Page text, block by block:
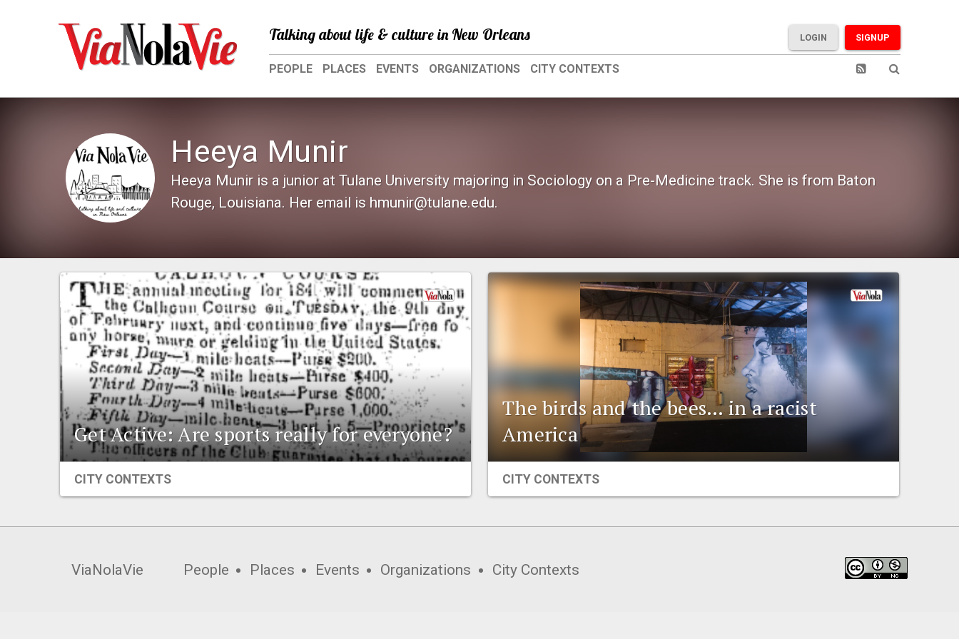
Talking about life & culture in New Orleans SIGNUP
LOGIN
PEOPLE PLACES EVENTS ORGANIZATIONS CITY CONTEXTS
Heeya Munir
Heeya Munir is a junior at Tulane University majoring in Sociology on a Pre-Medicine track. She is from Baton
Rouge, Louisiana. Her email is hmunir@tulane.edu.
Get Active: Are sports really for everyone?
CITY CONTEXTS
The birds and the bees… in a racist
America
CITY CONTEXTS
ViaNolaVie People Places Events Organizations City Contexts